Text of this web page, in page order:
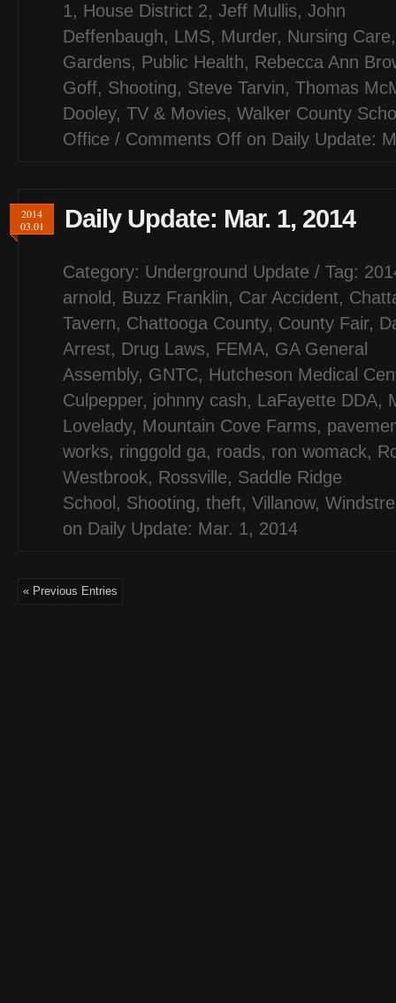
1, House District 2, Jeff Mullis, John
Deffenbaugh, LMS, Murder, Nursing Care
Gardens, Public Health, Rebecca Ann
Goff, Shooting, Steve Tarvin, Thomas
Dooley, TV & Movies, Walker County
Office / Comments Off on Daily Update:
2014
03.01
Daily Update: Mar. 1, 2014
Category: Underground Update / Tag:
arnold , Buzz Franklin, Car Accident,
Tavern, Chattooga County, County Fair,
Arrest, Drug Laws, FEMA, GA General
Assembly, GNTC, Hutcheson Medical
Culpepper, johnny cash, LaFayette DDA,
Lovelady, Mountain Cove Farms,
works, ringgold ga, roads, ron womack,
Westbrook, Rossville, Saddle Ridge
School , Shooting, theft, Villanow,
on Daily Update: Mar. 1, 2014
« Previous Entries